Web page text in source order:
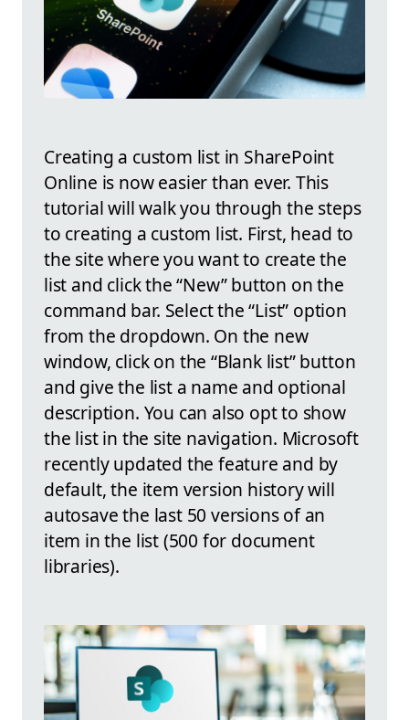
Creating a custom list in SharePoint
Online is now easier than ever. This
tutorial will walk you through the steps
to creating a custom list. First, head to
the site where you want to create the
list and click the “New” button on the
command bar. Select the “List” option
from the dropdown. On the new
window, click on the “Blank list” button
and give the list a name and optional
description. You can also opt to show
the list in the site navigation. Microsoft
recently updated the feature and by
default, the item version history will
autosave the last 50 versions of an
item in the list (500 for document
libraries).